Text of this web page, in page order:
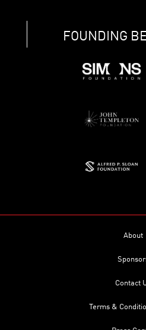
FOUNDING
About
Contact
Terms &